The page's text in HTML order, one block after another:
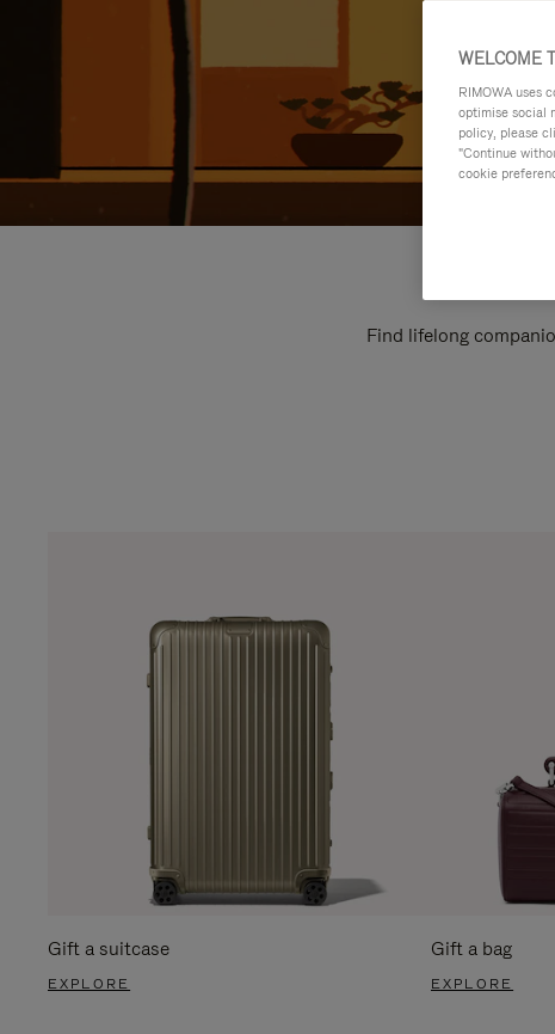
Find lifelong
Gift a suitcase
EXPLORE
Gift a bag
EXPLORE
WELCOME
RIMOWA uses
optimise social
policy, please
"Continue
cookie